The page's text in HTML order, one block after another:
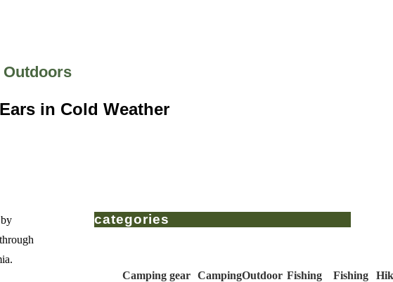
Outdoors
in Cold Weather
categories
Camping gear
CampingOutdoor Fishing
Fishing